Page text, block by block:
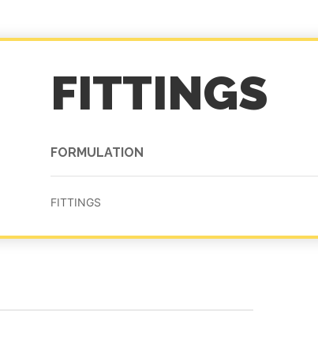
FITTINGS
FORMULATION
FITTINGS